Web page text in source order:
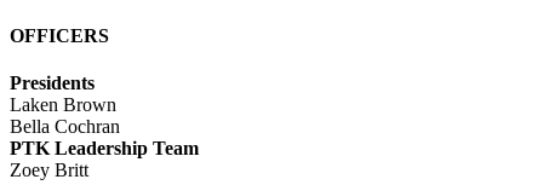
OFFICERS
Presidents
Laken Brown
Bella Cochran
PTK Leadership Team
Zoey Britt